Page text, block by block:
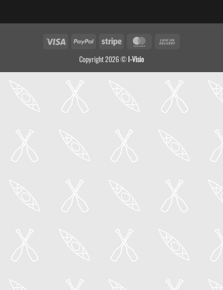
Visa PayPal Stripe MasterCard
Copyright 2026 ©I-Visio